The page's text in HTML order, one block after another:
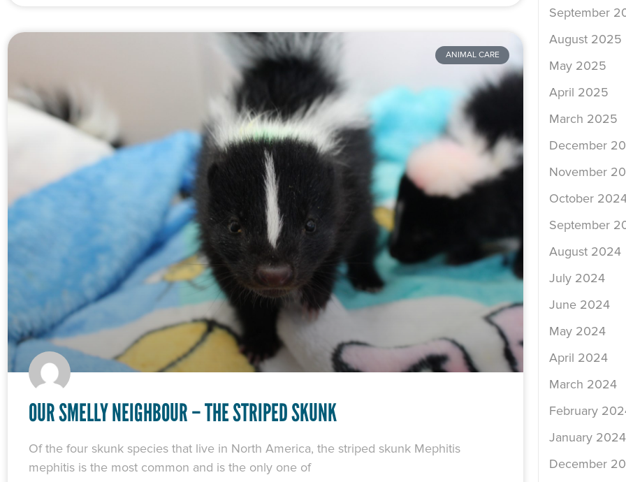
ANIMAL CARE
OUR SMELLY NEIGHBOUR – THE STRIPED SKUNK
Of the four skunk species that live in North America, the striped skunk Mephitis
mephitis is the most common and is the only one of
September
August 2025
May 2025
April 2025
March 2025
December
November
October
September
August 2024
July 2024
June 2024
May 2024
April 2024
March 2024
February
January 2024
December